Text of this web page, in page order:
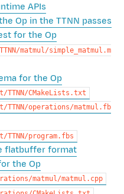
APIs
Op in the TTNN passes
for the Op
matmul/simple_matmul.m
for the Op
CMakeLists.txt
operations/matmul.fb
program.fbs
flatbuffer format
the Op
matmul/matmul.cpp